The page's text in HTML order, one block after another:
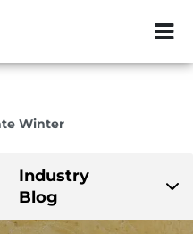
ZIP or City,
Winter
Industry
Blog